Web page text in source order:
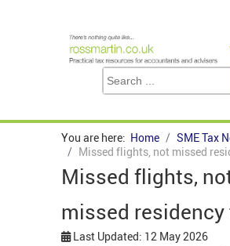
You are here: Home
SME Tax
Missed flights, not missed
Missed flights,
missed
Last Updated: 12 May 2026